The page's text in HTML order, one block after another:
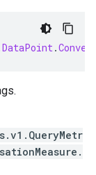
DataPoint.